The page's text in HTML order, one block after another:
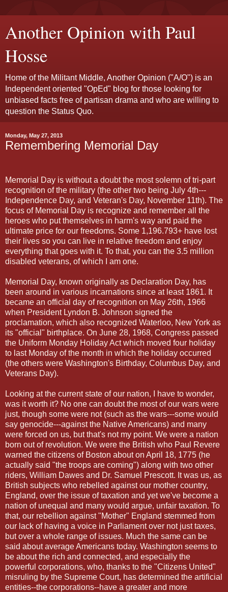
Another Opinion with Paul
Hosse
Home of the Militant Middle, Another Opinion ("A/O") is an
Independent oriented "OpEd" blog for those looking for
unbiased facts free of partisan drama and who are willing to
question the Status Quo.
Monday, May 27, 2013
Remembering Memorial Day
Memorial Day is without a doubt the most solemn of tri-part
recognition of the military (the other two being July 4th---
Independence Day, and Veteran's Day, November 11th). The
focus of Memorial Day is recognize and remember all the
heroes who put themselves in harm's way and paid the
ultimate price for our freedoms. Some 1,196.793+ have lost
their lives so you can live in relative freedom and enjoy
everything that goes with it. To that, you can the 3.5 million
disabled veterans, of which I am one.
Memorial Day, known originally as Declaration Day, has
been around in various incarnations since at least 1861. It
became an official day of recognition on May 26th, 1966
when President Lyndon B. Johnson signed the
proclamation, which also recognized Waterloo, New York as
its "official" birthplace. On June 28, 1968, Congress passed
the Uniform Monday Holiday Act which moved four holiday
to last Monday of the month in which the holiday occurred
(the others were Washington's Birthday, Columbus Day, and
Veterans Day).
Looking at the current state of our nation, I have to wonder,
was it worth it? No one can doubt the most of our wars were
just, though some were not (such as the wars---some would
say genocide---against the Native Americans) and many
were forced on us, but that's not my point. We were a nation
born out of revolution. We were the British who Paul Revere
warned the citizens of Boston about on April 18, 1775 (he
actually said "the troops are coming") along with two other
riders, William Dawes and Dr. Samuel Prescott. It was us, as
British subjects who rebelled against our mother country,
England, over the issue of taxation and yet we've become a
nation of unequal and many would argue, unfair taxation. To
that, our rebellion against "Mother" England stemmed from
our lack of having a voice in Parliament over not just taxes,
but over a whole range of issues. Much the same can be
said about average Americans today. Washington seems to
be about the rich and connected, and especially the
powerful corporations, who, thanks to the "Citizens United"
misruling by the Supreme Court, has determined the artificial
entities--the corporations--have a greater and more